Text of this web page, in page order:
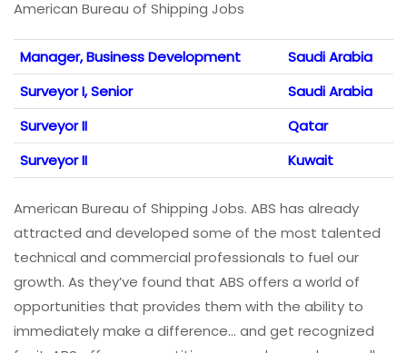
American Bureau of Shipping Jobs
Manager, Business Development
Saudi Arabia
Surveyor I, Senior
Saudi Arabia
Surveyor II
Qatar
Surveyor II
Kuwait
American Bureau of Shipping Jobs. ABS has already
attracted and developed some of the most talented
technical and commercial professionals to fuel our
growth. As they’ve found that ABS offers a world of
opportunities that provides them with the ability to
immediately make a difference… and get recognized